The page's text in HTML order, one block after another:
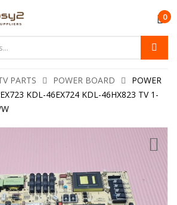
0
PARTS POWER BOARD
POWER
KDL-46EX724 KDL-46HX823 TV 1-